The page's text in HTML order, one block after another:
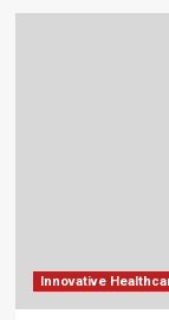
Innovative